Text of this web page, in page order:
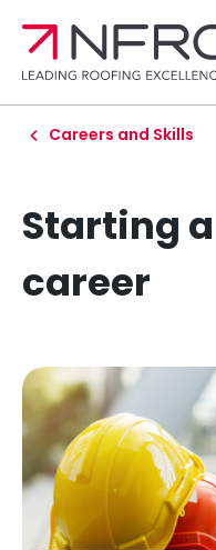
Careers and Skills
Starting
career